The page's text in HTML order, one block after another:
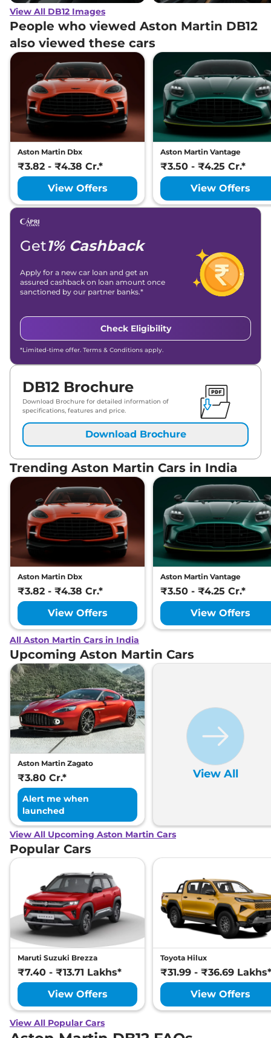
View All DB12 Images
People who viewed Aston Martin DB12
also viewed these cars
Aston Martin Dbx
₹3.82 - ₹4.38 Cr.*
View Offers
Aston Martin Vantage
₹3.50 - ₹4.25 Cr.*
View Offers
Get1% Cashback
Apply for a new car loan and get an
assured cashback on loan amount once
sanctioned by our partner banks.*
Check Eligibility
*Limited-time offer. Terms & Conditions apply.
DB12 Brochure
Download Brochure for detailed information of
specifications, features and price.
Download Brochure
Trending Aston Martin Cars in India
Aston Martin Dbx
₹3.82 - ₹4.38 Cr.*
View Offers
Aston Martin Vantage
₹3.50 - ₹4.25 Cr.*
View Offers
All Aston Martin Cars in India
Upcoming Aston Martin Cars
Aston Martin Zagato
₹3.80 Cr.*
Alert me when
launched
View All
View All Upcoming Aston Martin Cars
Popular Cars
Maruti Suzuki Brezza
₹7.40 - ₹13.71 Lakhs*
View Offers
Toyota Hilux
₹31.99 - ₹36.69 Lakhs*
View Offers
View All Popular Cars